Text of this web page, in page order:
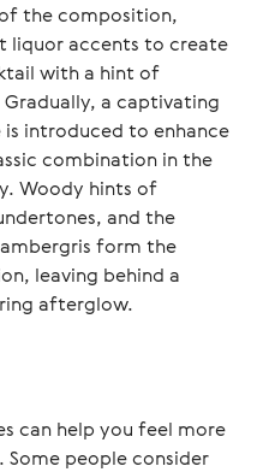
the composition,
liquor accents to create
with a hint of
a captivating
introduced to enhance
combination in the
Woody hints of
and the
form the
leaving behind a
afterglow.
can help you feel more
people consider